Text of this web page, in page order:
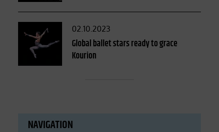
Posted
on
02.10.2023
Global ballet stars ready to grace
Kourion
NAVIGATION